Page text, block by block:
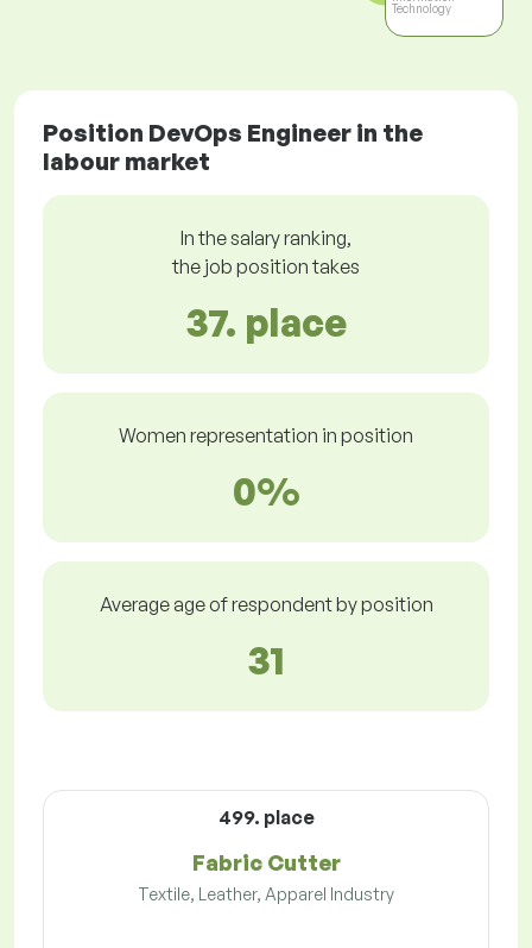
Technology
Position DevOps Engineer in the
labour market
In the salary ranking,
the job position takes
37. place
Women representation in position
0%
Average age of respondent by position
31
499. place
Fabric Cutter
Textile, Leather, Apparel Industry